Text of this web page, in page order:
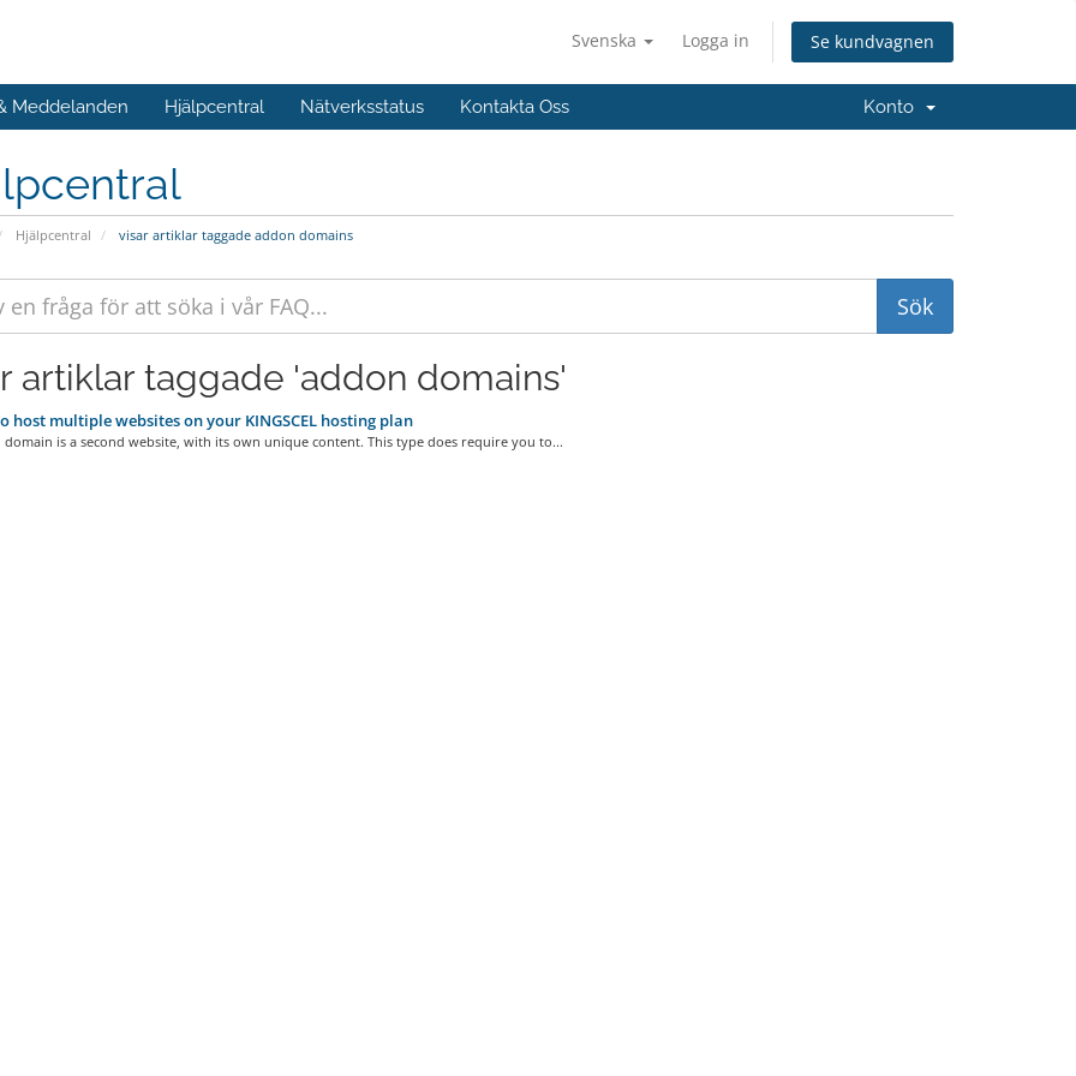
Svenska Logga in Se kundvagnen
Meddelanden Hjälpcentral Nätverksstatus Kontakta Oss Konto
Hjälpcentral visar artiklar taggade addon domains
artiklar taggade 'addon domains'
host multiple websites on your KINGSCEL hosting plan
is a second website, with its own unique content. This type does require you to...